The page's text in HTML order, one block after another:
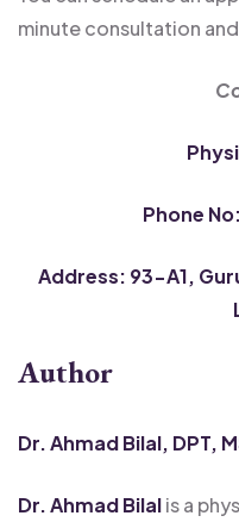
minute consultation
Phone No:
Address: 93-A1,
Author
Dr. Ahmad Bilal, DPT,
Dr. Ahmad Bilalis a